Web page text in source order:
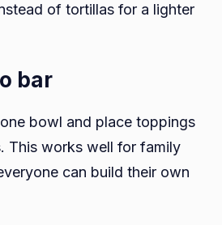
of tortillas for a lighter
bar
bowl and place toppings
This works well for family
can build their own